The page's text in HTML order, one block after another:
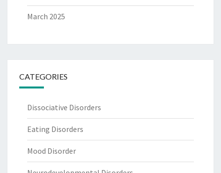
March 2025
CATEGORIES
Dissociative Disorders
Eating Disorders
Mood Disorder